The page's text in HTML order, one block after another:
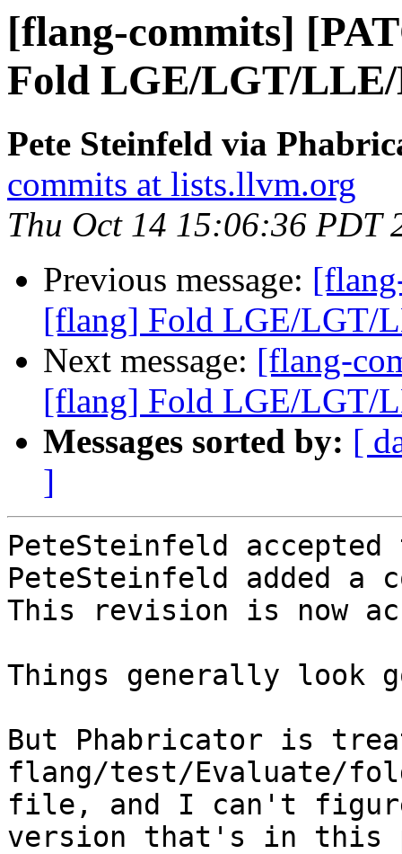
[flang-commits]
Fold LGE/LGT/
Pete Steinfeld via
commits at lists.llvm.org
Thu Oct 14 15:06:36 PDT
Previous message:
[flang] Fold LGE/LGT/
Next message: [flang-
[flang] Fold LGE/LGT/
Messages sorted by: [
]
PeteSteinfeld
PeteSteinfeld added a
This revision is now
Things generally look
But Phabricator is
flang/test/Evaluate/
file, and I can't
version that's in this